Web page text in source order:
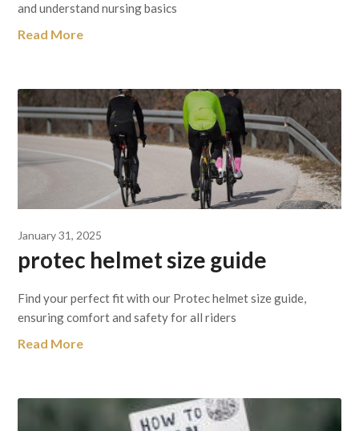
and understand nursing basics
Read More
January 31, 2025
protec helmet size guide
Find your perfect fit with our Protec helmet size guide,
ensuring comfort and safety for all riders
Read More